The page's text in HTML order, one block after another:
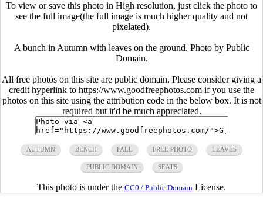
To view or save this photo in High resolution, just click the photo to
see the full image(the full image is much higher quality and not
pixelated).
A bunch in Autumn with leaves on the ground. Photo by Public
Domain.
All free photos on this site are public domain. Please consider giving a
credit hyperlink to https://www.goodfreephotos.com if you use the
photos on this site using the attribution code in the below box. It is not
required but it'd be much appreciated.
AUTUMN BENCH FALL FREE PHOTO LEAVES
PUBLIC DOMAIN SEATS
This photo is under the CC0 / Public Domain License.